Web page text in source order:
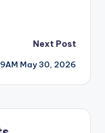
Next Post
May 30, 2026